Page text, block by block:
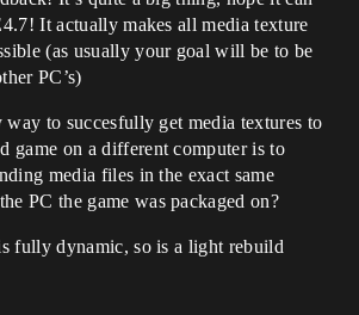
It actually makes all media texture
(as usually your goal will be to be
PC’s)
to succesfully get media textures to
game on a different computer is to
media files in the exact same
PC the game was packaged on?
fully dynamic, so is a light rebuild